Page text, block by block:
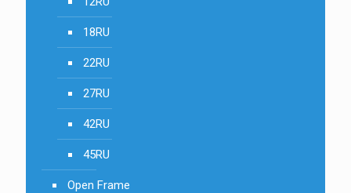
18RU
22RU
27RU
42RU
45RU
Open Frame